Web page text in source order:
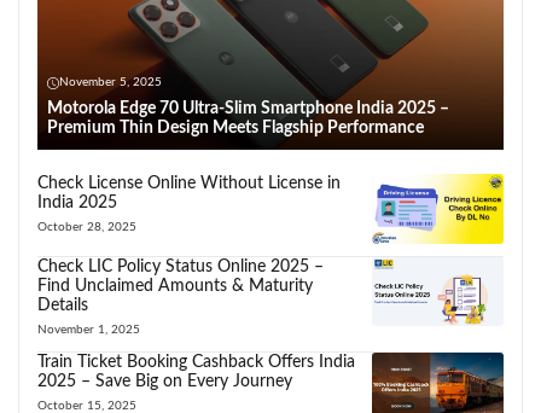
November 5, 2025
Motorola Edge 70 Ultra-Slim Smartphone India 2025 –
Premium Thin Design Meets Flagship Performance
Check License Online Without License in
India 2025
October 28, 2025
Check LIC Policy Status Online 2025 –
Find Unclaimed Amounts & Maturity
Details
November 1, 2025
Train Ticket Booking Cashback Offers India
2025 – Save Big on Every Journey
October 15, 2025